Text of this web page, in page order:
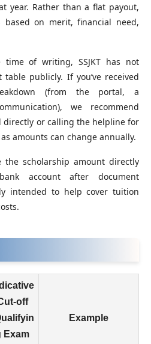
year. Rather than a flat payout,
based on merit, financial need,
time of writing, SSJKT has not
publicly. If you’ve received
(from the portal, a
we recommend
directly or calling the helpline for
amounts can change annually.
the scholarship amount directly
account after document
intended to help cover tuition
off
Exam
Example